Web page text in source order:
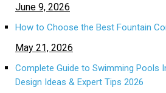
June 9, 2026
How to Choose the Best Fountain
May 21, 2026
Complete Guide to Swimming Pools
Design Ideas & Expert Tips 2026